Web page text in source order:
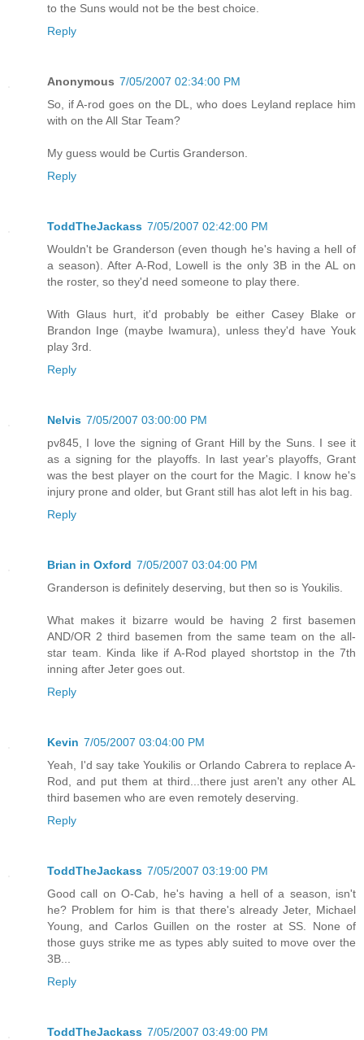
to the Suns would not be the best choice.
Reply
Anonymous 7/05/2007 02:34:00 PM
So, if A-rod goes on the DL, who does Leyland replace him
with on the All Star Team?
My guess would be Curtis Granderson.
Reply
ToddTheJackass 7/05/2007 02:42:00 PM
Wouldn't be Granderson (even though he's having a hell of
a season). After A-Rod, Lowell is the only 3B in the AL on
the roster, so they'd need someone to play there.
With Glaus hurt, it'd probably be either Casey Blake or
Brandon Inge (maybe Iwamura), unless they'd have Youk
play 3rd.
Reply
Nelvis 7/05/2007 03:00:00 PM
pv845, I love the signing of Grant Hill by the Suns. I see it
as a signing for the playoffs. In last year's playoffs, Grant
was the best player on the court for the Magic. I know he's
injury prone and older, but Grant still has alot left in his bag.
Reply
Brian in Oxford 7/05/2007 03:04:00 PM
Granderson is definitely deserving, but then so is Youkilis.
What makes it bizarre would be having 2 first basemen
AND/OR 2 third basemen from the same team on the all-
star team. Kinda like if A-Rod played shortstop in the 7th
inning after Jeter goes out.
Reply
Kevin 7/05/2007 03:04:00 PM
Yeah, I'd say take Youkilis or Orlando Cabrera to replace A-
Rod, and put them at third...there just aren't any other AL
third basemen who are even remotely deserving.
Reply
ToddTheJackass 7/05/2007 03:19:00 PM
Good call on O-Cab, he's having a hell of a season, isn't
he? Problem for him is that there's already Jeter, Michael
Young, and Carlos Guillen on the roster at SS. None of
those guys strike me as types ably suited to move over the
3B...
Reply
ToddTheJackass 7/05/2007 03:49:00 PM